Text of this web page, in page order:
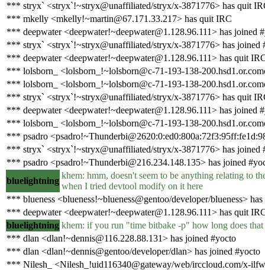
*** stryx` <stryx`!~stryx@unaffiliated/stryx/x-3871776> has quit
*** mkelly <mkelly!~martin@67.171.33.217> has quit IRC
*** deepwater <deepwater!~deepwater@1.128.96.111> has joined
*** stryx` <stryx`!~stryx@unaffiliated/stryx/x-3871776> has joined
*** deepwater <deepwater!~deepwater@1.128.96.111> has quit
*** lolsborn_ <lolsborn_!~lolsborn@c-71-193-138-
*** lolsborn_ <lolsborn_!~lolsborn@c-71-193-138-
*** stryx` <stryx`!~stryx@unaffiliated/stryx/x-3871776> has quit
*** deepwater <deepwater!~deepwater@1.128.96.111> has joined
*** lolsborn_ <lolsborn_!~lolsborn@c-71-193-138-
*** psadro
*** stryx` <stryx`!~stryx@unaffiliated/stryx/x-3871776> has joined
*** psadro <psadro!~Thunderbi@216.234.148.135> has joined
bluelightning
khem: hmm, doesn't seem to be anything relating to
when I tried devtool modify on it here
*** blueness <blueness!~blueness@gentoo/developer/blueness>
*** deepwater <deepwater!~deepwater@1.128.96.111> has quit
bluelightning khem: if you run "time bitbake -p" how long does that
*** dlan <dlan!~dennis@116.228.88.131> has joined #yocto
*** dlan <dlan!~dennis@gentoo/developer/dlan> has joined #yocto
*** Nilesh_ <Nilesh_!uid116340@gateway/web/irccloud.com/x-